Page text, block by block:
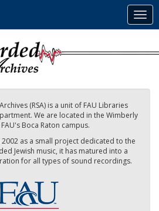
(RSA) is a unit of FAU Libraries
We are located in the Wimberly
Boca Raton campus.
as a small project dedicated to the
Jewish music, it has matured into a
for all types of sound recordings.